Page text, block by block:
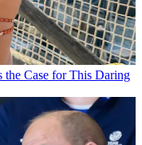
Case for This Daring